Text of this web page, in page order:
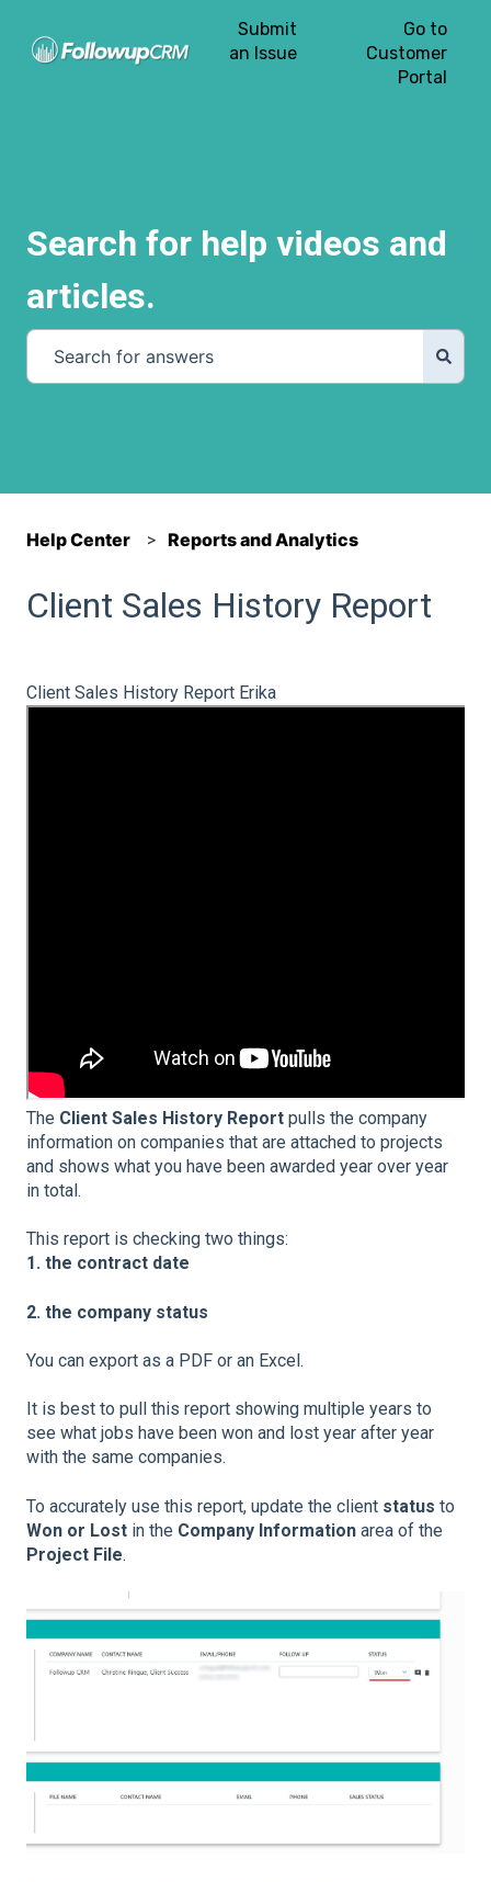
Submit
an Issue
Go to
Customer
Portal
Search for help videos and
articles.
Help Center Reports and Analytics
Client Sales History Report
Client Sales History Report Erika
The Client Sales History Report pulls the company
information on companies that are attached to projects
and shows what you have been awarded year over year
in total.
This report is checking two things:
1. the contract date
2. the company status
You can export as a PDF or an Excel.
It is best to pull this report showing multiple years to
see what jobs have been won and lost year after year
with the same companies.
To accurately use this report, update the client status to
Won or Lost in the Company Information area of the
Project File.